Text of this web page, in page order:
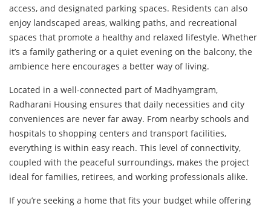
access, and designated parking spaces. Residents can also
enjoy landscaped areas, walking paths, and recreational
spaces that promote a healthy and relaxed lifestyle. Whether
it’s a family gathering or a quiet evening on the balcony, the
ambience here encourages a better way of living.
Located in a well-connected part of Madhyamgram,
Radharani Housing ensures that daily necessities and city
conveniences are never far away. From nearby schools and
hospitals to shopping centers and transport facilities,
everything is within easy reach. This level of connectivity,
coupled with the peaceful surroundings, makes the project
ideal for families, retirees, and working professionals alike.
If you’re seeking a home that fits your budget while offering